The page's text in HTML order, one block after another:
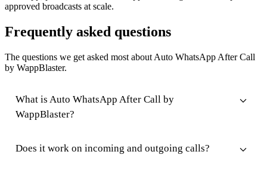
approved broadcasts at scale.
Frequently asked questions
The questions we get asked most about Auto WhatsApp After Call
by WappBlaster.
What is Auto WhatsApp After Call by
WappBlaster?
Does it work on incoming and outgoing calls?